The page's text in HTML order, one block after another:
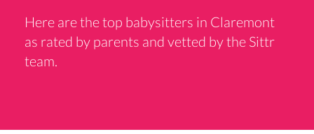
Here are the top babysitters in Claremont
as rated by parents and vetted by the Sittr
team.